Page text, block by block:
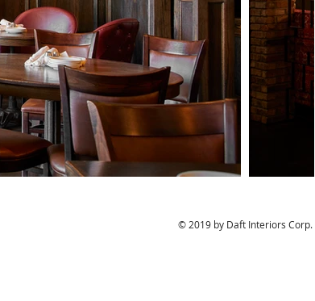
© 2019 by Daft Interiors Corp.